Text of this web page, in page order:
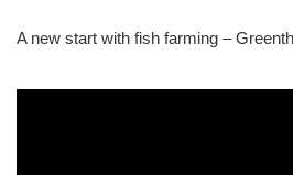
A new start with fish farming –